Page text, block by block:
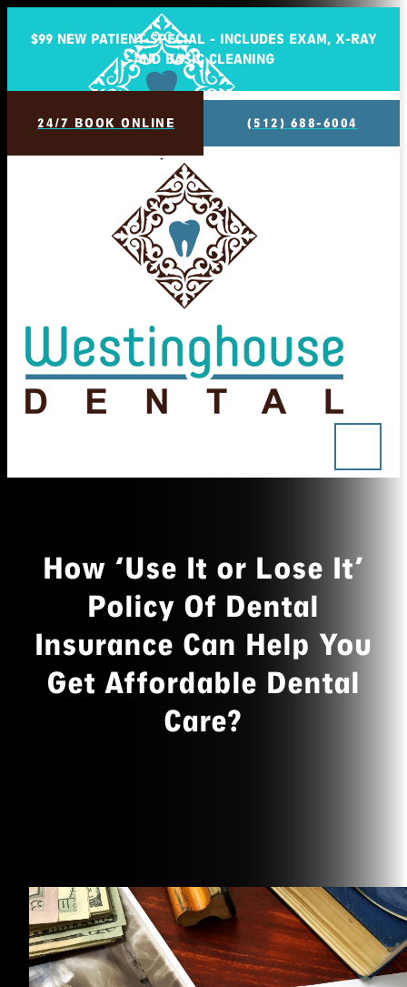
$99 NEW PATIENT SPECIAL - INCLUDES EXAM, X-RAY
AND BASIC CLEANING
24/7 BOOK ONLINE (512) 688-6004
How ‘Use It or Lose It’
Policy Of Dental
Insurance Can Help You
Get Affordable Dental
Care?